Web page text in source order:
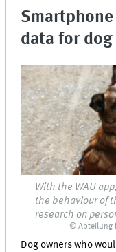
Smartphone
data for
With the WAU
the behaviour of
research on
© Abteilung
Dog owners who